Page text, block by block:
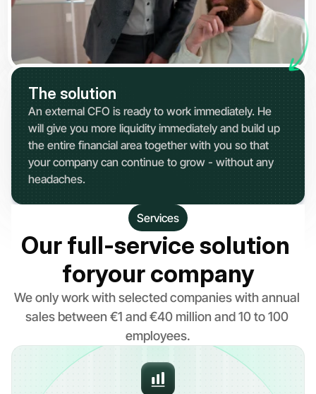
The solution
An external CFO is ready to work immediately. He
will give you more liquidity immediately and build up
the entire financial area together with you so that
your company can continue to grow - without any
headaches.
Services
Our full-service solution
foryour company
We only work with selected companies with annual
sales between €1 and €40 million and 10 to 100
employees.